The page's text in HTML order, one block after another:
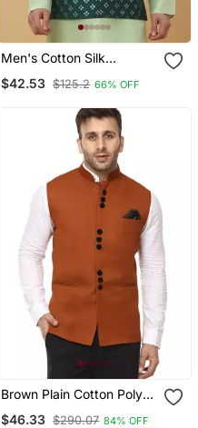
Men's Cotton Silk
Floral Green Nehru Jacket
$42.53 $125.2 66% OFF
Brown Plain Cotton Poly
$46.33 $290.07 84% OFF